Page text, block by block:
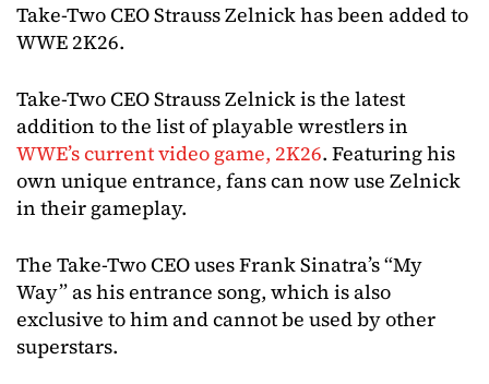
Take-Two CEO Strauss Zelnick has been added to
WWE 2K26.
Take-Two CEO Strauss Zelnick is the latest
addition to the list of playable wrestlers in
WWE’s current video game, 2K26. Featuring his
own unique entrance, fans can now use Zelnick
in their gameplay.
The Take-Two CEO uses Frank Sinatra’s “My
Way” as his entrance song, which is also
exclusive to him and cannot be used by other
superstars.